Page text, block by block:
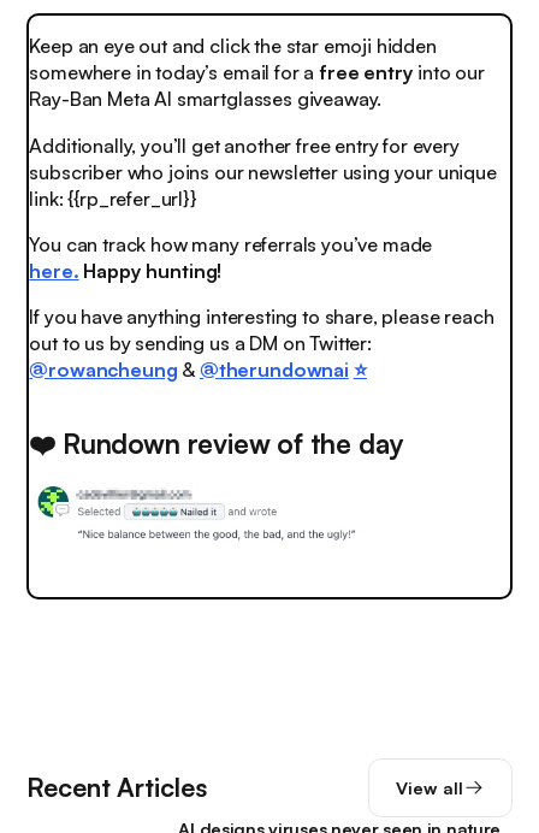
Keep an eye out and click the star emoji hidden
somewhere in today’s email for afree entry into our
Ray-Ban Meta AI smartglasses giveaway.
Additionally, you’ll get another free entry for every
subscriber who joins our newsletter using your unique
link: {{rp_refer_url}}
You can track how many referrals you’ve made
here. Happy hunting!
If you have anything interesting to share, please reach
out to us by sending us a DM on Twitter:
@rowancheung & @therundownai ⭐️
❤️ Rundown review of the day
Recent Articles View all
AI designs viruses never seen in nature